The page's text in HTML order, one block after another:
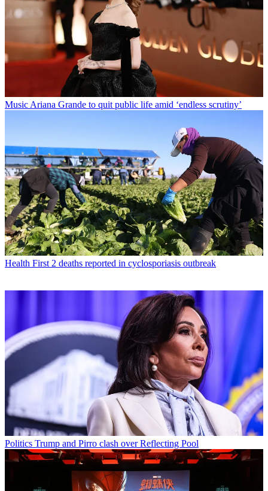
Music Ariana Grande to quit public life amid ‘endless scrutiny’
Health First 2 deaths reported in cyclosporiasis outbreak
Politics Trump and Pirro clash over Reflecting Pool